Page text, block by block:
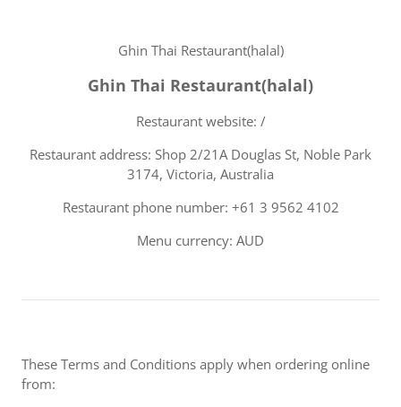
Ghin Thai Restaurant(halal)
Ghin Thai Restaurant(halal)
Restaurant website: /
Restaurant address: Shop 2/21A Douglas St, Noble Park
3174, Victoria, Australia
Restaurant phone number: +61 3 9562 4102
Menu currency: AUD
These Terms and Conditions apply when ordering online
from: